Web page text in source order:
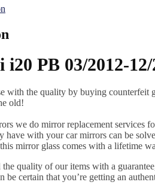
i20 PB 03/2012-
with the quality by buying counterfeit
old!
we do mirror replacement services
have with your car mirrors can be
mirror glass comes with a lifetime
the quality of our items with a
be certain that you’re getting an